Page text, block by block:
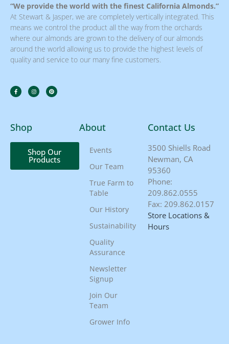
“We provide the world with the finest California Almonds.”
At Stewart & Jasper, we are completely vertically integrated. This
means we control the product all the way from the orchards
where our almonds are grown to the delivery of our almonds
around the world allowing us to provide the highest levels of
quality and service to our many fine customers.
Shop
Shop Our
Products
About
Events
Our Team
True Farm to
Table
Our History
Sustainability
Quality
Assurance
Newsletter
Signup
Join Our
Team
Grower Info
Contact Us
3500 Shiells Road
Newman, CA
95360
Phone:
209.862.0555
Fax: 209.862.0157
Store Locations &
Hours